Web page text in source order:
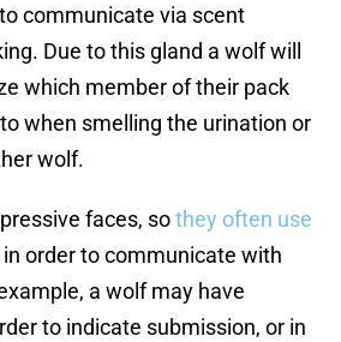
communicate via scent
Due to this gland a wolf will
which member of their pack
when smelling the urination or
wolf.
faces, sothey often use
in order to communicate with
a wolf may have
to indicate submission, or in